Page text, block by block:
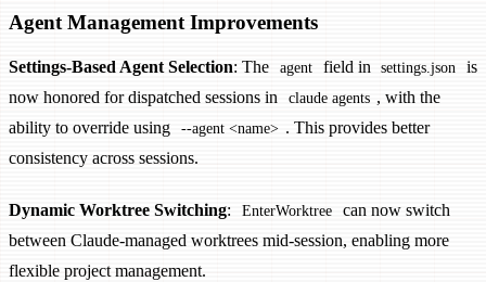
Agent Management Improvements
Settings-Based Agent Selection: The agent field in settings.json
is
now honored for dispatched sessions in
claude agents , with the
ability to override using
--agent <name> . This provides better
consistency across sessions.
Dynamic Worktree Switching: EnterWorktree
can now switch
between Claude-managed worktrees mid-session, enabling more
flexible project management.